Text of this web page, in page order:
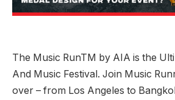
The Music RunTM by AIA is the
And Music Festival. Join Music
over – from Los Angeles to